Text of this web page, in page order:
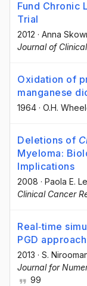
Fund Chronic
Trial
2012 · Anna
Journal of
Oxidation of
manganese
1964 · O.H.
Deletions of
Myeloma:
Implications
2008 · Paola E.
Clinical Cancer
Real‐time
PGD approach
2013 · S.
Journal for
99